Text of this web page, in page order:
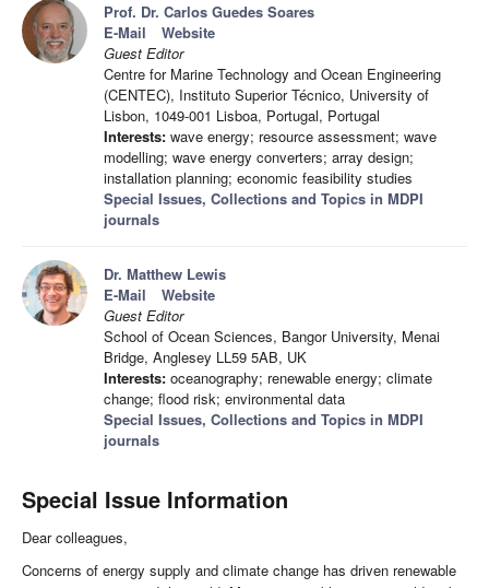
Prof. Dr. Carlos Guedes Soares
E-Mail
Website
Guest Editor
Centre for Marine Technology and Ocean Engineering
(CENTEC), Instituto Superior Técnico, University of
Lisbon, 1049-001 Lisboa, Portugal, Portugal
Interests: wave energy; resource assessment; wave
modelling; wave energy converters; array design;
installation planning; economic feasibility studies
Special Issues, Collections and Topics in MDPI
journals
Dr. Matthew Lewis
E-Mail
Website
Guest Editor
School of Ocean Sciences, Bangor University, Menai
Bridge, Anglesey LL59 5AB, UK
Interests: oceanography; renewable energy; climate
change; flood risk; environmental data
Special Issues, Collections and Topics in MDPI
journals
Special Issue Information
Dear colleagues,
Concerns of energy supply and climate change has driven renewable